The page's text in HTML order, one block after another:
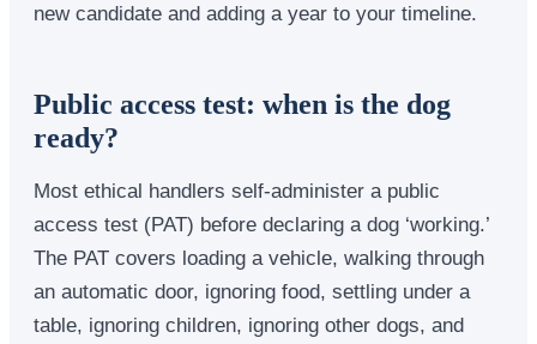
new candidate and adding a year to your timeline.
Public access test: when is the dog
ready?
Most ethical handlers self-administer a public
access test (PAT) before declaring a dog ‘working.’
The PAT covers loading a vehicle, walking through
an automatic door, ignoring food, settling under a
table, ignoring children, ignoring other dogs, and